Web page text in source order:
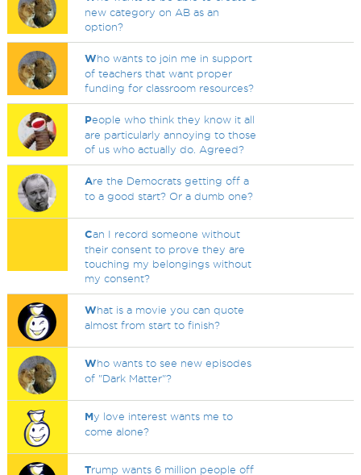
new category on AB as an
option?
Who wants to join me in support
of teachers that want proper
funding for classroom resources?
People who think they know it all
are particularly annoying to those
of us who actually do. Agreed?
Are the Democrats getting off a
to a good start? Or a dumb one?
Can I record someone without
their consent to prove they are
touching my belongings without
my consent?
What is a movie you can quote
almost from start to finish?
Who wants to see new episodes
of "Dark Matter"?
My love interest wants me to
come alone?
Trump wants 6 million people off